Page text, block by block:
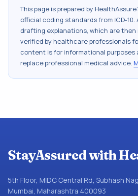
This page is prepared by
official coding standards from ICD-10.
drafting explanations, which are then
verified by healthcare professionals
content is for informational purposes
replace professional medical advice.
StayAssured with
5th Floor, MIDC Central Rd, Subhash
Mumbai, Maharashtra 400093